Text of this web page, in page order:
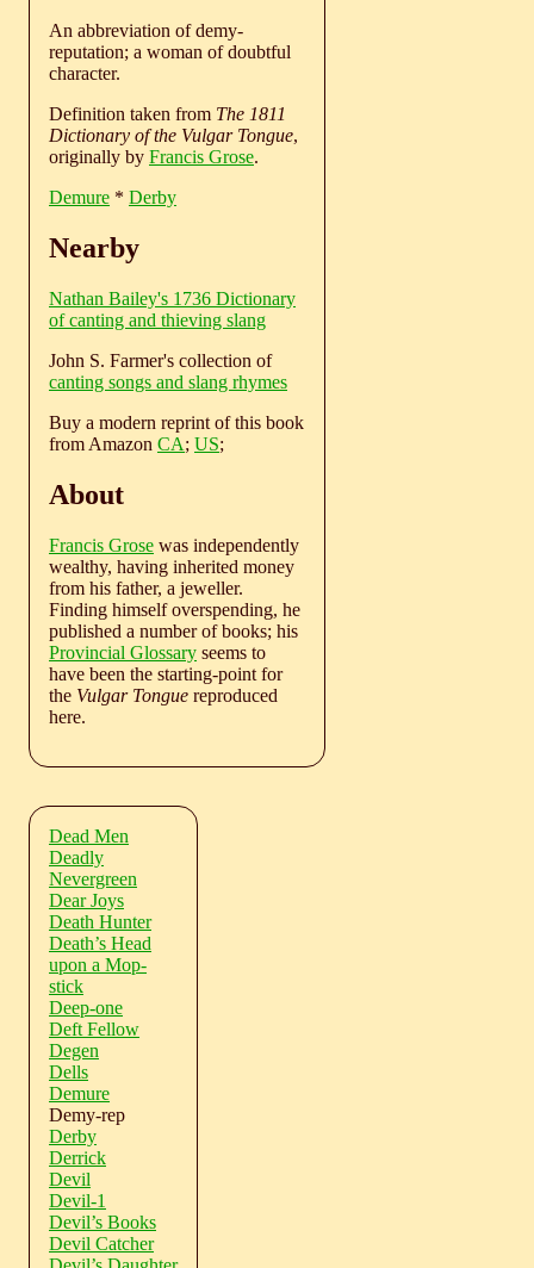
An abbreviation of demy-
reputation; a woman of doubtful
character.
Definition taken from The 1811
Dictionary of the Vulgar Tongue,
originally by Francis Grose.
Demure * Derby
Nearby
Nathan Bailey's 1736 Dictionary
of canting and thieving slang
John S. Farmer's collection of
canting songs and slang rhymes
Buy a modern reprint of this book
from Amazon CA; US;
About
Francis Grose was independently
wealthy, having inherited money
from his father, a jeweller.
Finding himself overspending, he
published a number of books; his
Provincial Glossary seems to
have been the starting-point for
the Vulgar Tongue reproduced
here.
Dead Men
Deadly
Nevergreen
Dear Joys
Death Hunter
Death’s Head
upon a Mop-
stick
Deep-one
Deft Fellow
Degen
Dells
Demure
Demy-rep
Derby
Derrick
Devil
Devil-1
Devil’s Books
Devil Catcher